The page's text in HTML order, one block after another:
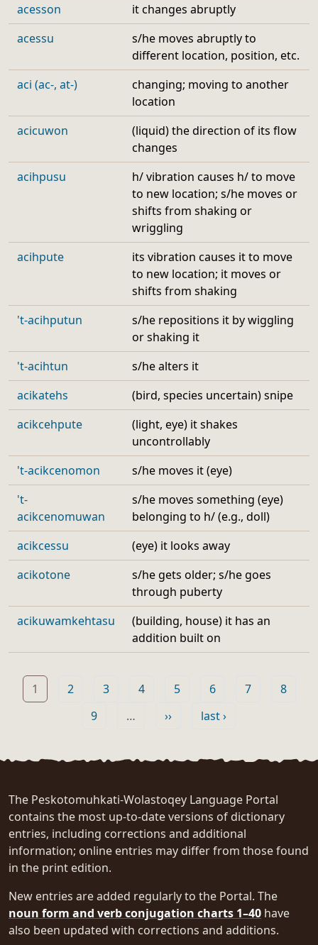
acesson
it changes abruptly
acessu
s/he moves abruptly to
different location, position, etc.
aci (ac-, at-)
changing; moving to another
location
acicuwon
(liquid) the direction of its flow
changes
acihpusu
h/ vibration causes h/ to move
to new location; s/he moves or
shifts from shaking or
wriggling
acihpute
its vibration causes it to move
to new location; it moves or
shifts from shaking
't-acihputun
s/he repositions it by wiggling
or shaking it
't-acihtun
s/he alters it
acikatehs
(bird, species uncertain) snipe
acikcehpute
(light, eye) it shakes
uncontrollably
't-acikcenomon
s/he moves it (eye)
't-
acikcenomuwan
s/he moves something (eye)
belonging to h/ (e.g., doll)
acikcessu
(eye) it looks away
acikotone
s/he gets older; s/he goes
through puberty
acikuwamkehtasu
(building, house) it has an
addition built on
Pagination
Page
1 Page
2 Page
3 Page
4 Page
5 Page
6 Page
7 Page
8
Page
9 … Next page
›› Last page
last ›
The Peskotomuhkati-Wolastoqey Language Portal
contains the most up-to-date versions of dictionary
entries, including corrections and additional
information; online entries may differ from those found
in the print edition.
New entries are added regularly to the Portal. The
noun form and verb conjugation charts 1–40 have
also been updated with corrections and additions.